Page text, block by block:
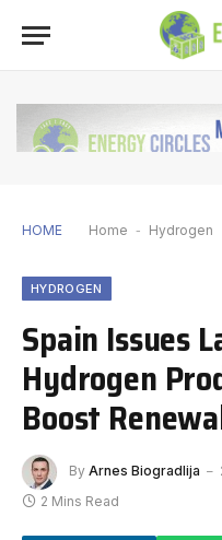
HOME Home - Hydrogen
HYDROGEN
Spain Issues
Hydrogen
Boost
By Arnes Biogradlija
2 Mins Read